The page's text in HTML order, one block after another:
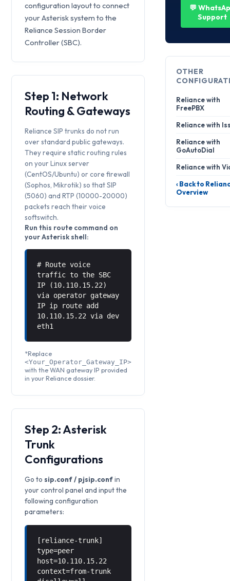
configuration layout to connect
your Asterisk system to the
Reliance Session Border
Controller (SBC).
Step 1: Network
Routing & Gateways
Reliance SIP trunks do not run
over standard public gateways.
They require static routing rules
on your Linux server
(CentOS/Ubuntu) or core firewall
(Sophos, Mikrotik) so that SIP
(5060) and RTP (10000-20000)
packets reach their voice
softswitch.
Run this route command on
your Asterisk shell:
# Route voice
traffic to the SBC
IP (10.110.15.22)
via operator gateway
IP ip route add
10.110.15.22 via dev
eth1
*Replace
<Your_Operator_Gateway_IP>
with the WAN gateway IP provided
in your Reliance dossier.
Step 2: Asterisk
Trunk
Configurations
Go tosip.conf / pjsip.confin
your control panel and input the
following configuration
parameters:
[reliance-trunk]
type=peer
host=10.110.15.22
context=from-trunk
💬
Support
OTHER
Reliance with
FreePBX
Reliance with
Reliance with
GoAutoDial
Reliance with
‹ Back to
Overview